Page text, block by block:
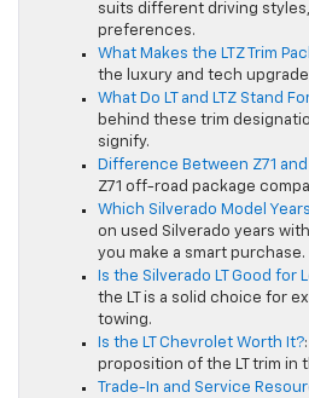
suits different driving
preferences.
What Makes the LTZ Trim
the luxury and tech
What Do LT and LTZ Stand
behind these trim
signify.
Difference Between Z71 and
Z71 off-road package
Which Silverado Model
on used Silverado years
you make a smart purchase.
Is the Silverado LT Good for
the LT is a solid choice for
towing.
Is the LT Chevrolet Worth It?
proposition of the LT trim in
Trade-In and Service